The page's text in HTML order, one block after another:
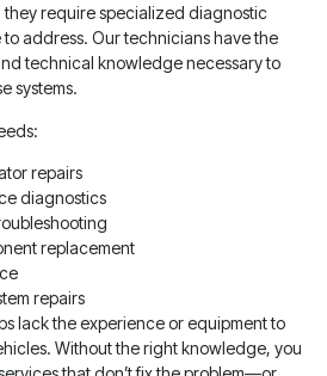
they require specialized diagnostic
address. Our technicians have the
technical knowledge necessary to
systems.
repairs
diagnostics
replacement
repairs
lack the experience or equipment to
Without the right knowledge, you